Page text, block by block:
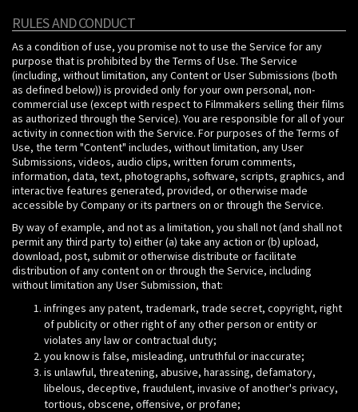
RULES AND CONDUCT
As a condition of use, you promise not to use the Service for any
purpose that is prohibited by the Terms of Use. The Service
(including, without limitation, any Content or User Submissions (both
as defined below)) is provided only for your own personal, non-
commercial use (except with respect to Filmmakers selling their films
as authorized through the Service). You are responsible for all of your
activity in connection with the Service. For purposes of the Terms of
Use, the term "Content" includes, without limitation, any User
Submissions, videos, audio clips, written forum comments,
information, data, text, photographs, software, scripts, graphics, and
interactive features generated, provided, or otherwise made
accessible by Company or its partners on or through the Service.
By way of example, and not as a limitation, you shall not (and shall not
permit any third party to) either (a) take any action or (b) upload,
download, post, submit or otherwise distribute or facilitate
distribution of any content on or through the Service, including
without limitation any User Submission, that:
infringes any patent, trademark, trade secret, copyright, right
of publicity or other right of any other person or entity or
violates any law or contractual duty;
you know is false, misleading, untruthful or inaccurate;
is unlawful, threatening, abusive, harassing, defamatory,
libelous, deceptive, fraudulent, invasive of another's privacy,
tortious, obscene, offensive, or profane;